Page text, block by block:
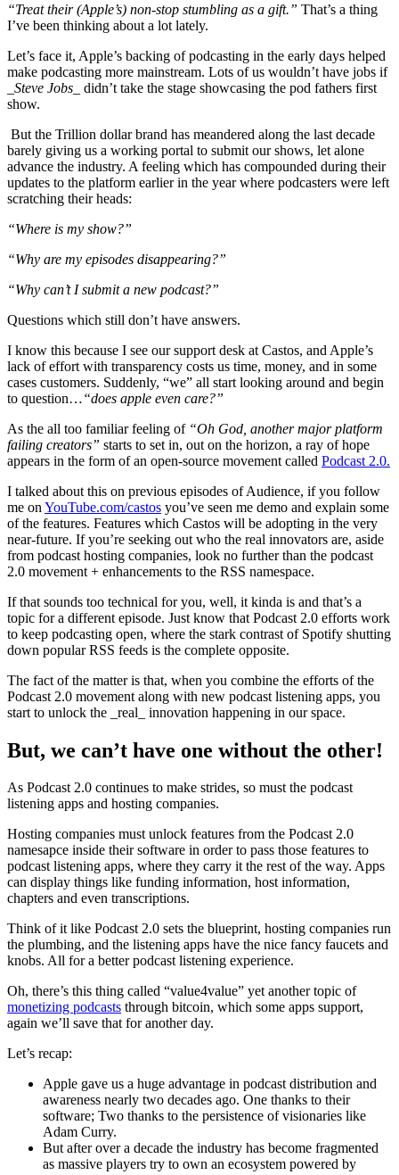
“Treat their (Apple’s) non-stop stumbling as a gift.” That’s a thing
I’ve been thinking about a lot lately.
Let’s face it, Apple’s backing of podcasting in the early days helped
make podcasting more mainstream. Lots of us wouldn’t have jobs if
_Steve Jobs_
didn’t take the stage showcasing the pod fathers first
show.
But the Trillion dollar brand has meandered along the last decade
barely giving us a working portal to submit our shows, let alone
advance the industry. A feeling which has compounded during their
updates to the platform earlier in the year where podcasters were left
scratching their heads:
“Where is my show?”
“Why are my episodes disappearing?”
“Why can’t I submit a new podcast?”
Questions which still don’t have answers.
I know this because I see our support desk at Castos, and Apple’s
lack of effort with transparency costs us time, money, and in some
cases customers. Suddenly, “we” all start looking around and begin
to question…“does apple even care?”
As the all too familiar feeling of “Oh God, another major platform
failing creators” starts to set in, out on the horizon, a ray of hope
appears in the form of an open-source movement called Podcast 2.0.
I talked about this on previous episodes of Audience, if you follow
me on YouTube.com/castos you’ve seen me demo and explain some
of the features. Features which Castos will be adopting in the very
near-future. If you’re seeking out who the real innovators are, aside
from podcast hosting companies, look no further than the podcast
2.0 movement + enhancements to the RSS namespace.
If that sounds too technical for you, well, it kinda is and that’s a
topic for a different episode. Just know that Podcast 2.0 efforts work
to keep podcasting open, where the stark contrast of Spotify shutting
down popular RSS feeds is the complete opposite.
The fact of the matter is that, when you combine the efforts of the
Podcast 2.0 movement along with new podcast listening apps, you
start to unlock the _real_ innovation happening in our space.
But, we can’t have one without the other!
As Podcast 2.0 continues to make strides, so must the podcast
listening apps and hosting companies.
Hosting companies must unlock features from the Podcast 2.0
namesapce inside their software in order to pass those features to
podcast listening apps, where they carry it the rest of the way. Apps
can display things like funding information, host information,
chapters and even transcriptions.
Think of it like Podcast 2.0 sets the blueprint, hosting companies run
the plumbing, and the listening apps have the nice fancy faucets and
knobs. All for a better podcast listening experience.
Oh, there’s this thing called “value4value” yet another topic of
monetizing podcasts through bitcoin, which some apps support,
again we’ll save that for another day.
Let’s recap:
Apple gave us a huge advantage in podcast distribution and
awareness nearly two decades ago. One thanks to their
software; Two thanks to the persistence of visionaries like
Adam Curry.
But after over a decade the industry has become fragmented
as massive players try to own an ecosystem powered by